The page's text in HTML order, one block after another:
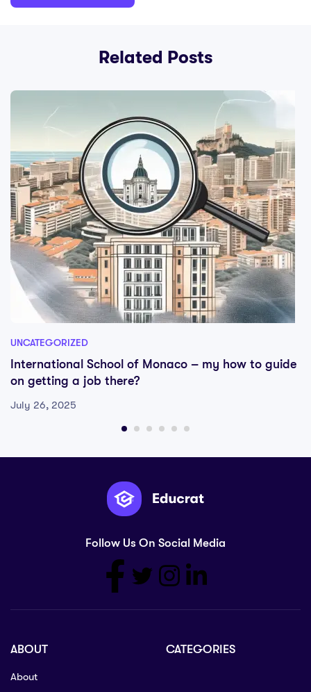
Related Posts
UNCATEGORIZED
International School of Monaco – my how to guide
on getting a job there?
July 26, 2025
Follow Us On Social Media
ABOUT
About
CATEGORIES